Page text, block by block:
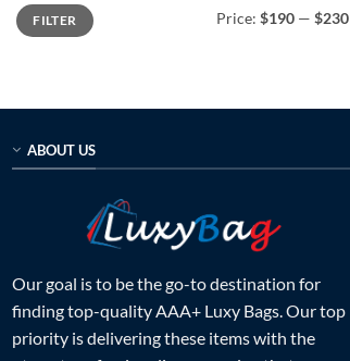
Min
price
Max
priceFILTER Price: $190 — $230
ABOUT US
Our goal is to be the go-to destination for
finding top-quality AAA+ Luxy Bags. Our top
priority is delivering these items with the